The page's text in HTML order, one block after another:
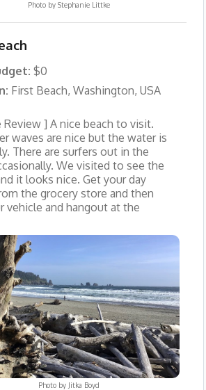
Photo by Stephanie Littke
$0
First Beach, Washington, USA
Review ] A nice beach to visit.
waves are nice but the water is
There are surfers out in the
We visited to see the
it looks nice. Get your day
the grocery store and then
vehicle and hangout at the
Photo by Jitka Boyd